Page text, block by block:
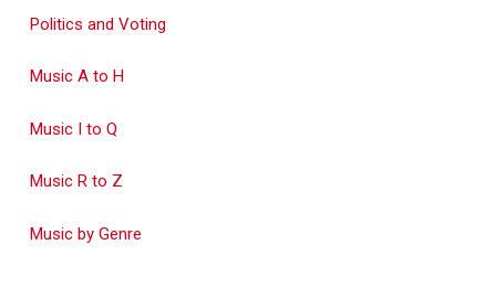
Politics and Voting
Music A to H
Music I to Q
Music R to Z
Music by Genre